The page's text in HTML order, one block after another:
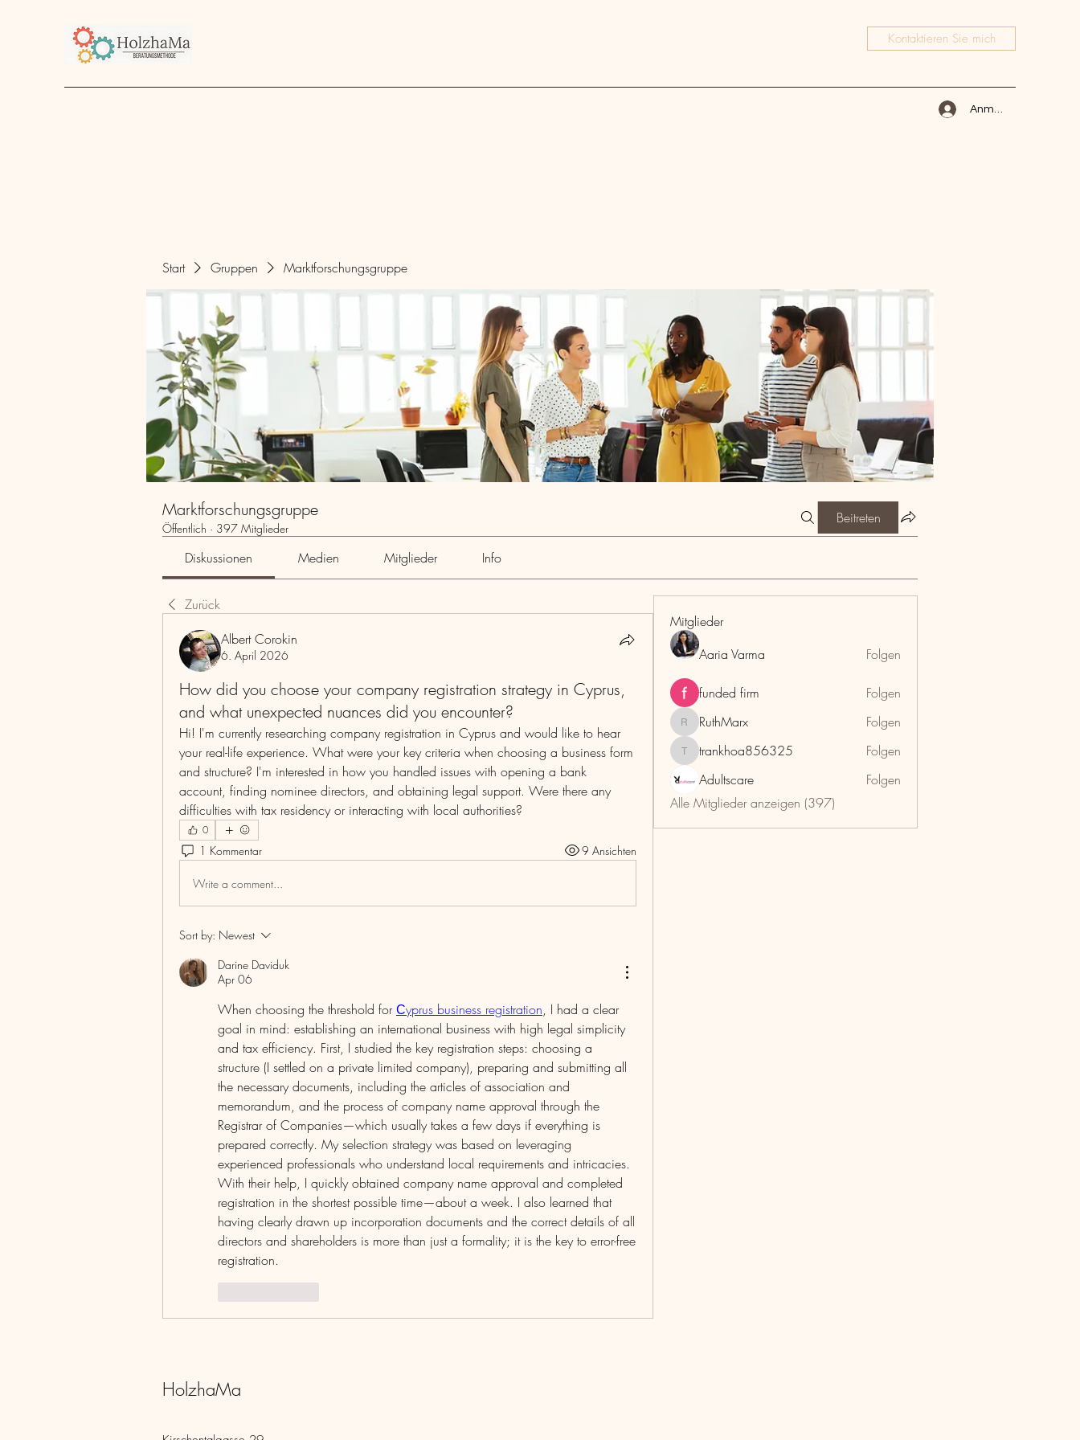
Kontaktieren Sie mich
Anmelden
Start Gruppen Marktforschungsgruppe
Marktforschungsgruppe
Öffentlich · 397 Mitglieder
Beitreten
Diskussionen Medien Mitglieder Info
Zurück
Albert Corokin
6. April 2026
How did you choose your company registration strategy in Cyprus,
and what unexpected nuances did you encounter?
Hi! I'm currently researching company registration in Cyprus and would like to hear
your real-life experience. What were your key criteria when choosing a business form
and structure? I'm interested in how you handled issues with opening a bank
account, finding nominee directors, and obtaining legal support. Were there any
difficulties with tax residency or interacting with local authorities?
0
1 Kommentar 9 Ansichten
Write a comment...
Sort by: Newest
Darine Daviduk
Apr 06
When choosing the threshold for Сyprus business registration, I had a clear
goal in mind: establishing an international business with high legal simplicity
and tax efficiency. First, I studied the key registration steps: choosing a
structure (I settled on a private limited company), preparing and submitting all
the necessary documents, including the articles of association and
memorandum, and the process of company name approval through the
Registrar of Companies—which usually takes a few days if everything is
prepared correctly. My selection strategy was based on leveraging
experienced professionals who understand local requirements and intricacies.
With their help, I quickly obtained company name approval and completed
registration in the shortest possible time—about a week. I also learned that
having clearly drawn up incorporation documents and the correct details of all
directors and shareholders is more than just a formality; it is the key to error-free
registration.
Mitglieder
Aaria Varma
Folgen
funded firm Folgen
RuthMarx
RuthMarx Folgen
trankhoa856325
trankhoa856325
Folgen
Adultscare
Folgen
Alle Mitglieder anzeigen (397)
HolzhaMa